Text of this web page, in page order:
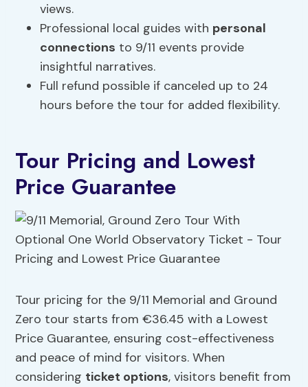
views.
Professional local guides with personal
connections to 9/11 events provide
insightful narratives.
Full refund possible if canceled up to 24
hours before the tour for added flexibility.
Tour Pricing and Lowest
Price Guarantee
Tour pricing for the 9/11 Memorial and Ground
Zero tour starts from €36.45 with a Lowest
Price Guarantee, ensuring cost-effectiveness
and peace of mind for visitors. When
considering ticket options, visitors benefit from